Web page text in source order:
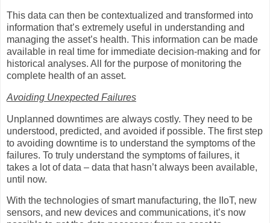
This data can then be contextualized and transformed into
information that’s extremely useful in understanding and
managing the asset’s health. This information can be made
available in real time for immediate decision-making and for
historical analyses. All for the purpose of monitoring the
complete health of an asset.
Avoiding Unexpected Failures
Unplanned downtimes are always costly. They need to be
understood, predicted, and avoided if possible. The first step
to avoiding downtime is to understand the symptoms of the
failures. To truly understand the symptoms of failures, it
takes a lot of data – data that hasn’t always been available,
until now.
With the technologies of smart manufacturing, the IIoT, new
sensors, and new devices and communications, it’s now